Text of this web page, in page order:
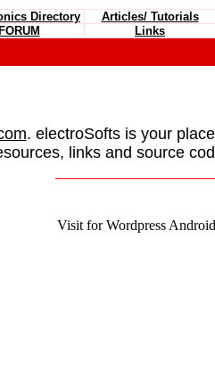
Directory Articles/ Tutorials
FORUM Links
. electroSofts is your
links and source
Visit for Wordpress